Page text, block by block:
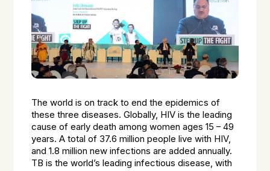
The world is on track to end the epidemics of
these three diseases. Globally, HIV is the leading
cause of early death among women ages 15 – 49
years. A total of 37.6 million people live with HIV,
and 1.8 million new infections are added annually.
TB is the world’s leading infectious disease, with